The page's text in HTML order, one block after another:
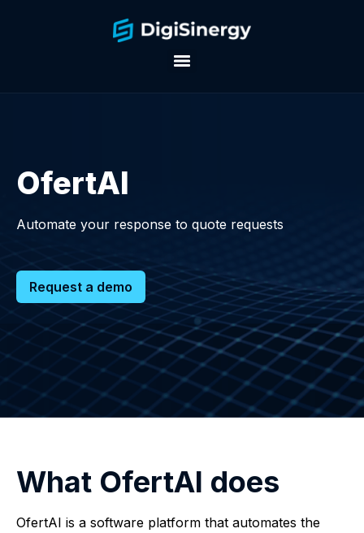
OfertAI
Automate your response to quote requests
Request a demo
What OfertAI does
OfertAI is a software platform that automates the